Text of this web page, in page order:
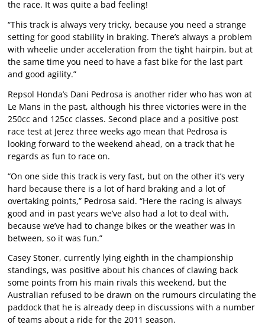
the race. It was quite a bad feeling!
“This track is always very tricky, because you need a strange
setting for good stability in braking. There’s always a problem
with wheelie under acceleration from the tight hairpin, but at
the same time you need to have a fast bike for the last part
and good agility.”
Repsol Honda’s Dani Pedrosa is another rider who has won at
Le Mans in the past, although his three victories were in the
250cc and 125cc classes. Second place and a positive post
race test at Jerez three weeks ago mean that Pedrosa is
looking forward to the weekend ahead, on a track that he
regards as fun to race on.
“On one side this track is very fast, but on the other it’s very
hard because there is a lot of hard braking and a lot of
overtaking points,” Pedrosa said. “Here the racing is always
good and in past years we’ve also had a lot to deal with,
because we’ve had to change bikes or the weather was in
between, so it was fun.”
Casey Stoner, currently lying eighth in the championship
standings, was positive about his chances of clawing back
some points from his main rivals this weekend, but the
Australian refused to be drawn on the rumours circulating the
paddock that he is already deep in discussions with a number
of teams about a ride for the 2011 season.